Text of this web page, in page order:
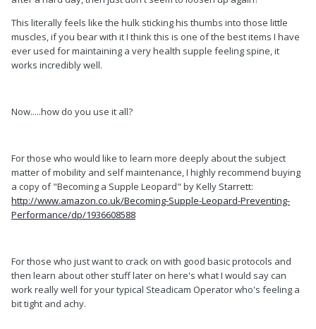
This literally feels like the hulk sticking his thumbs into those little
muscles, if you bear with it I think this is one of the best items I have
ever used for maintaining a very health supple feeling spine, it
works incredibly well.
Now.....how do you use it all?
For those who would like to learn more deeply about the subject
matter of mobility and self maintenance, I highly recommend buying
a copy of "Becoming a Supple Leopard" by Kelly Starrett:
http://www.amazon.co.uk/Becoming-Supple-Leopard-Preventing-
Performance/dp/1936608588
For those who just want to crack on with good basic protocols and
then learn about other stuff later on here's what I would say can
work really well for your typical Steadicam Operator who's feeling a
bit tight and achy.